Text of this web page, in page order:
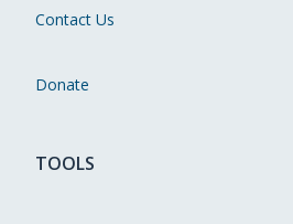
Contact Us
Donate
TOOLS